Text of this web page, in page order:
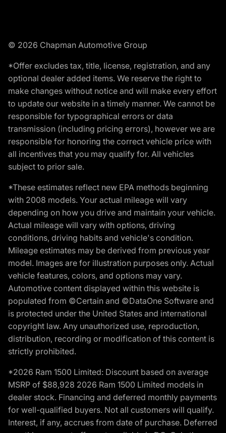
© 2026 Chapman Automotive Group
*Offer excludes tax, title, license, registration, and any
optional dealer added items. We reserve the right to
make changes without notice and will make every effort
to update our website in a timely manner. We cannot be
responsible for typographical errors or data
transmission (including pricing errors), however we are
responsible for honoring the correct vehicle price with
all incentives that you may qualify for. All vehicles
subject to prior sale.
*These estimates reflect new EPA methods beginning
with 2008 models. Your actual mileage will vary
depending on how you drive and maintain your vehicle.
Actual mileage will vary with options, driving
conditions, driving habits and vehicle's condition.
Mileage estimates may be derived from previous year
model. Images are for illustration purposes only. Actual
vehicle features, colors, and options may vary.
Automotive content displayed within this website is
populated from ©Certain and ©DataOne Software and
is protected under the United States and international
copyright law. Any unauthorized use, reproduction,
distribution, recording or modification of this content is
strictly prohibited.
*2026 Ram 1500 Limited: Discount based on average
MSRP of $88,928 2026 Ram 1500 Limited models in
dealer stock. Financing and deferred monthly payments
for well-qualified buyers. Not all customers will qualify.
Interest, if any, accrues from date of purchase. Deferred